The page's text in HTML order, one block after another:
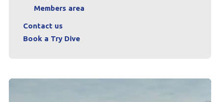
Members area
Contact us
Book a Try Dive